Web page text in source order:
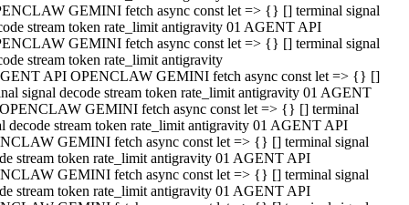
GEMINI fetch async const let => {} [] terminal signal
stream token rate_limit antigravity 01 AGENT API
GEMINI fetch async const let => {} [] terminal signal
stream token rate_limit antigravity
API OPENCLAW GEMINI fetch async const let => {} []
signal decode stream token rate_limit antigravity 01 AGENT
GEMINI fetch async const let => {} [] terminal
decode stream token rate_limit antigravity 01 AGENT API
GEMINI fetch async const let => {} [] terminal signal
stream token rate_limit antigravity 01 AGENT API
GEMINI fetch async const let => {} [] terminal signal
stream token rate_limit antigravity 01 AGENT API